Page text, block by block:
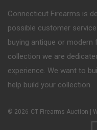
Connecticut Firearms is
possible customer
buying antique or modern
collection we are
experience. We want to
help build your collection.
© 2026 CT Firearms Auction